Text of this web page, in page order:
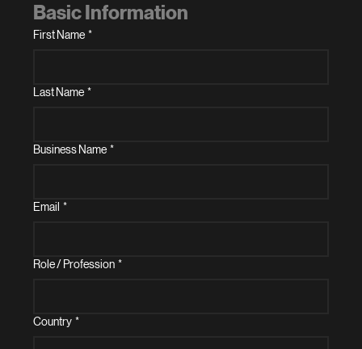
Basic Information
First Name *
Last Name *
Business Name *
Email *
Role / Profession *
Country *